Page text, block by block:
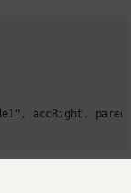
accRight,